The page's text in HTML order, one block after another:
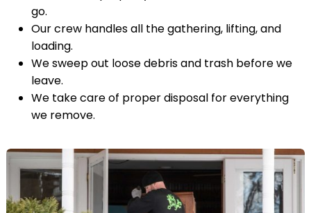
go.
Our crew handles all the gathering, lifting, and
loading.
We sweep out loose debris and trash before we
leave.
We take care of proper disposal for everything
we remove.